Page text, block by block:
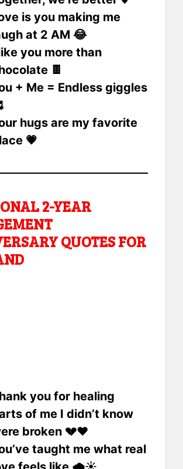
is you making me
at 2 AM 😂
you more than
🍫
+ Me = Endless giggles
hugs are my favorite
💗
2-YEAR
QUOTES FOR
you for healing
of me I didn’t know
broken 💔❤️
taught me what real